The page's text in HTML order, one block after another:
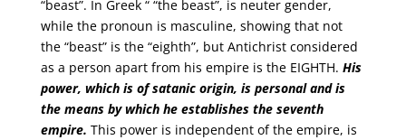
“beast”. In Greek “ “the beast”, is neuter gender,
while the pronoun is masculine, showing that not
the “beast” is the “eighth”, but Antichrist considered
as a person apart from his empire is the EIGHTH. His
power, which is of satanic origin, is personal and is
the means by which he establishes the seventh
empire. This power is independent of the empire, is